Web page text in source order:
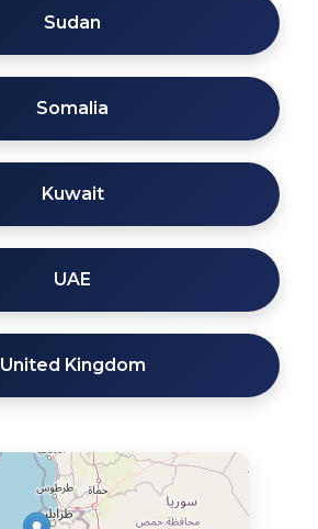
Sudan
Somalia
Kuwait
UAE
United Kingdom